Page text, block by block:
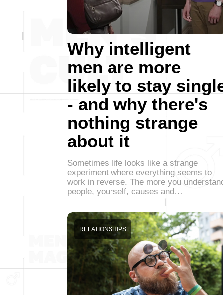
Why intelligent
men are more
likely to stay
- and why there's
nothing strange
about it
Sometimes life looks like a strange
experiment where everything seems to
work in reverse. The more you
people, yourself, causes and…
RELATIONSHIPS